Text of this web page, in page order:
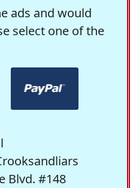
ads and would
select one of the
Blvd. #148